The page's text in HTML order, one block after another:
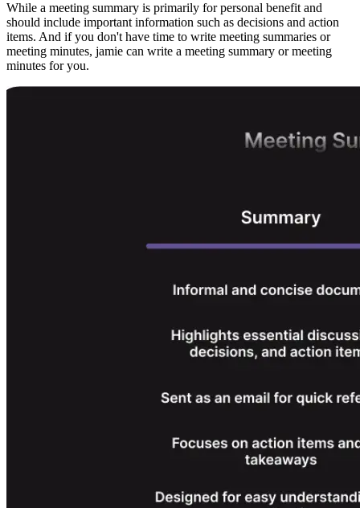
While a meeting summary is primarily for personal benefit and
should include important information such as decisions and action
items. And if you don't have time to write meeting summaries or
meeting minutes, jamie can write a meeting summary or meeting
minutes for you.